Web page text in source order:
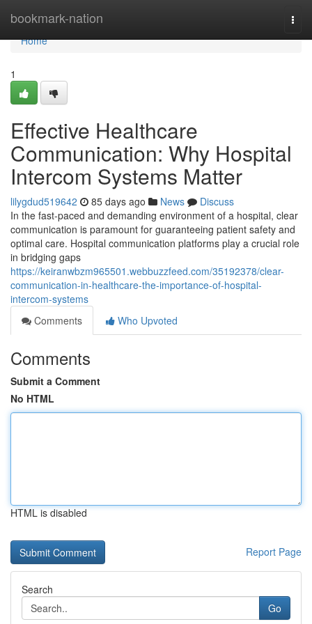
bookmark-nation
Home
Home
1
Effective Healthcare
Communication: Why Hospital
Intercom Systems Matter
lilygdud519642 85 days ago News
Discuss
In the fast-paced and demanding environment of a hospital, clear
communication is paramount for guaranteeing patient safety and
optimal care. Hospital communication platforms play a crucial role
in bridging gaps
https://keiranwbzm965501.webbuzzfeed.com/35192378/clear-
communication-in-healthcare-the-importance-of-hospital-
intercom-systems
Comments
Who Upvoted
Comments
Submit a Comment
No HTML
HTML is disabled
Report Page
Search
Go